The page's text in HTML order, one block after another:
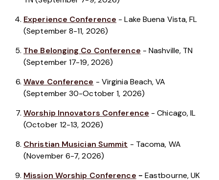
Experience Conference - Lake Buena Vista, FL
(September 8-11, 2026)
The Belonging Co Conference - Nashville, TN
(September 17-19, 2026)
Wave Conference - Virginia Beach, VA
(September 30-October 1, 2026)
Worship Innovators Conference - Chicago, IL
(October 12-13, 2026)
Christian Musician Summit - Tacoma, WA
(November 6-7, 2026)
Mission Worship Conference - Eastbourne, UK